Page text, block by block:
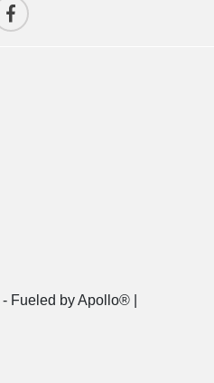
- Fueled by Apollo® |